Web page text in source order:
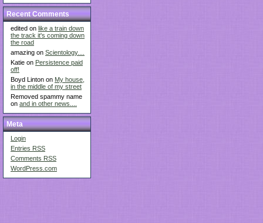
Recent Comments
edited on like a train down
the track it's coming down
the road
amazing on Scientology....
Katie on Persistence paid
off!
Boyd Linton on My house,
in the middle of my street
Removed spammy name
on and in other news....
Meta
Login
Entries RSS
Comments RSS
WordPress.com